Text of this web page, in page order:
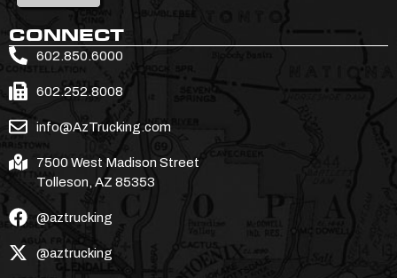
CONNECT
602.850.6000
602.252.8008
info@AzTrucking.com
7500 West Madison Street
Tolleson, AZ 85353
@aztrucking
@aztrucking